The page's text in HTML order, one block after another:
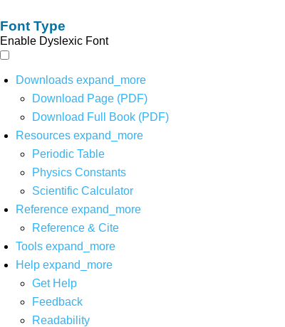
Font Type
Enable Dyslexic Font
Downloads expand_more
Download Page (PDF)
Download Full Book (PDF)
Resources expand_more
Periodic Table
Physics Constants
Scientific Calculator
Reference expand_more
Reference & Cite
Tools expand_more
Help expand_more
Get Help
Feedback
Readability